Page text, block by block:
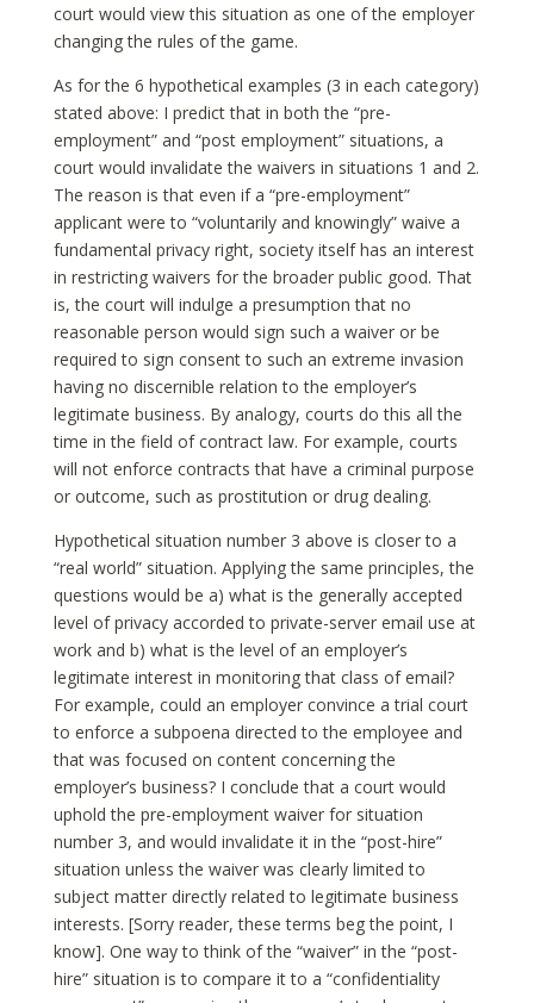
court would view this situation as one of the employer
changing the rules of the game.
As for the 6 hypothetical examples (3 in each category)
stated above: I predict that in both the “pre-
employment” and “post employment” situations, a
court would invalidate the waivers in situations 1 and 2.
The reason is that even if a “pre-employment”
applicant were to “voluntarily and knowingly” waive a
fundamental privacy right, society itself has an interest
in restricting waivers for the broader public good. That
is, the court will indulge a presumption that no
reasonable person would sign such a waiver or be
required to sign consent to such an extreme invasion
having no discernible relation to the employer’s
legitimate business. By analogy, courts do this all the
time in the field of contract law. For example, courts
will not enforce contracts that have a criminal purpose
or outcome, such as prostitution or drug dealing.
Hypothetical situation number 3 above is closer to a
“real world” situation. Applying the same principles, the
questions would be a) what is the generally accepted
level of privacy accorded to private-server email use at
work and b) what is the level of an employer’s
legitimate interest in monitoring that class of email?
For example, could an employer convince a trial court
to enforce a subpoena directed to the employee and
that was focused on content concerning the
employer’s business? I conclude that a court would
uphold the pre-employment waiver for situation
number 3, and would invalidate it in the “post-hire”
situation unless the waiver was clearly limited to
subject matter directly related to legitimate business
interests. [Sorry reader, these terms beg the point, I
know]. One way to think of the “waiver” in the “post-
hire” situation is to compare it to a “confidentiality